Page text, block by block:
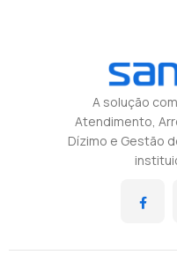
A solução
Atendimento,
Dízimo e Gestão